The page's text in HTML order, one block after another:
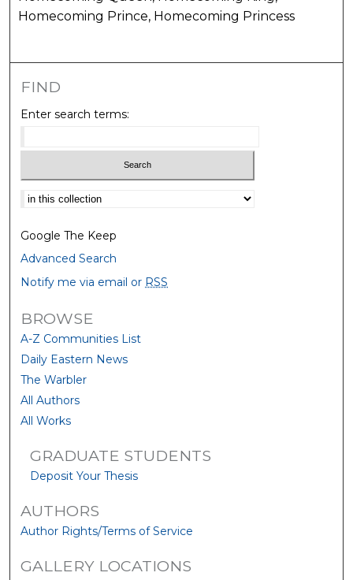
Homecoming Prince, Homecoming Princess
FIND
Enter search terms:
Select context to search:
Google The Keep
Advanced Search
Notify me via email or RSS
BROWSE
A-Z Communities List
Daily Eastern News
The Warbler
All Authors
All Works
GRADUATE STUDENTS
Deposit Your Thesis
AUTHORS
Author Rights/Terms of Service
GALLERY LOCATIONS